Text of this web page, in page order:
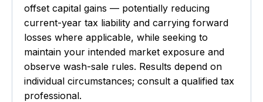
offset capital gains — potentially reducing
current-year tax liability and carrying forward
losses where applicable, while seeking to
maintain your intended market exposure and
observe wash-sale rules. Results depend on
individual circumstances; consult a qualified tax
professional.